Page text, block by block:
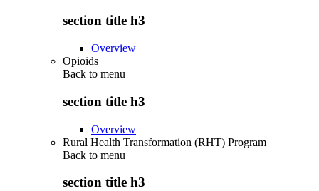
section title h3
Overview
Opioids
Back to menu
section title h3
Overview
Rural Health Transformation (RHT) Program
Back to menu
section title h3